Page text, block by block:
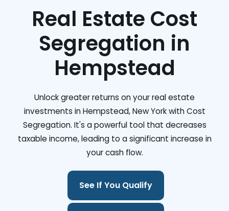
Real Estate Cost
Segregation in
Hempstead
Unlock greater returns on your real estate
investments in Hempstead, New York with Cost
Segregation. It's a powerful tool that decreases
taxable income, leading to a significant increase in
your cash flow.
See If You Qualify